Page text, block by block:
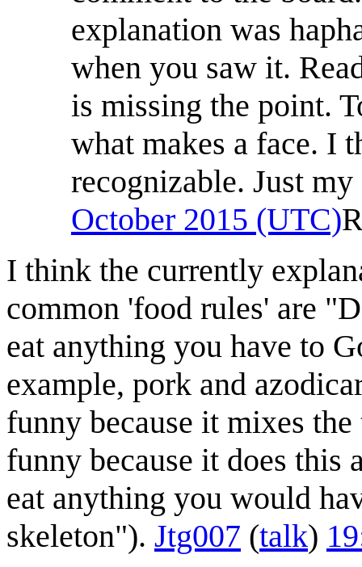
explanation was
when you saw it.
is missing the point.
what makes a face. I
recognizable. Just
October 2015 (UTC)
I think the currently
common 'food rules' are
eat anything you have to
example, pork and
funny because it mixes
funny because it does
eat anything you would
skeleton"). Jtg007 (talk)